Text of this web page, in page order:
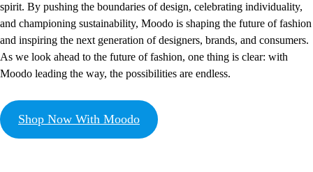
spirit. By pushing the boundaries of design, celebrating individuality,
and championing sustainability, Moodo is shaping the future of fashion
and inspiring the next generation of designers, brands, and consumers.
As we look ahead to the future of fashion, one thing is clear: with
Moodo leading the way, the possibilities are endless.
Shop Now With Moodo